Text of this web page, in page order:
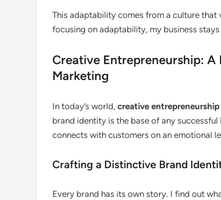
This adaptability comes from a culture
focusing on adaptability, my business
Creative Entrepreneurship:
Marketing
In today’s world, creative entrepreneurship
brand identity is the base of any
connects with customers on an emotional
Crafting a Distinctive Brand
Every brand has its own story. I find out